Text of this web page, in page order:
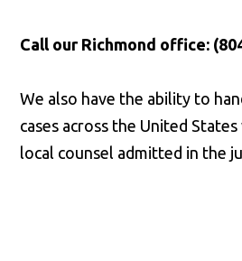
Call our Richmond office:
We also have the ability to
cases across the United
local counsel admitted in the